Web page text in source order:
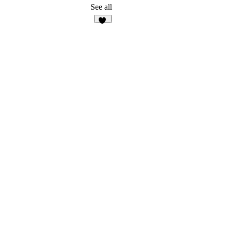
See all